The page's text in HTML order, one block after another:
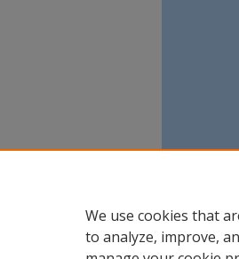
We use cookies that
to analyze, improve,